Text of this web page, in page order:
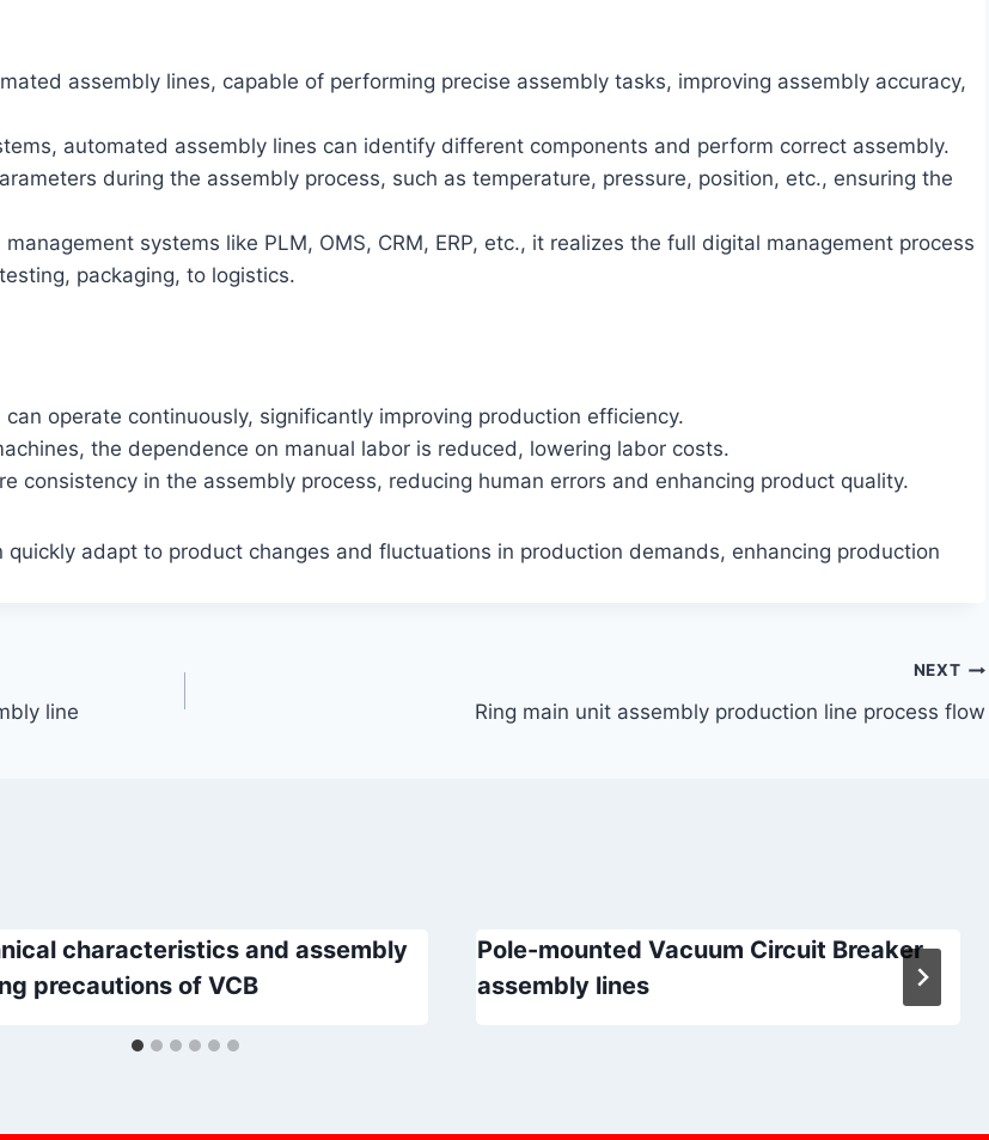
assembly lines, capable of performing precise assembly tasks, improving assembly accuracy,
automated assembly lines can identify different components and perform correct assembly.
during the assembly process, such as temperature, pressure, position, etc., ensuring the
systems like PLM, OMS, CRM, ERP, etc., it realizes the full digital management process
packaging, to logistics.
operate continuously, significantly improving production efficiency.
the dependence on manual labor is reduced, lowering labor costs.
consistency in the assembly process, reducing human errors and enhancing product quality.
adapt to product changes and fluctuations in production demands, enhancing production
line
NEXT
Ring main unit assembly production line process flow
characteristics and assembly
precautions of VCB
Pole-mounted Vacuum Circuit Breaker
assembly lines